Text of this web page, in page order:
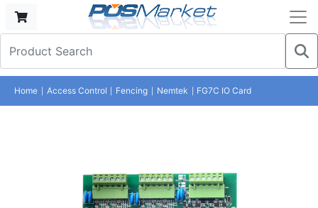
Home Access Control Fencing Nemtek FG7C IO Card